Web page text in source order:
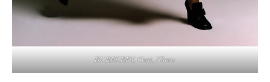
BURBERRY, Coat, Shoes